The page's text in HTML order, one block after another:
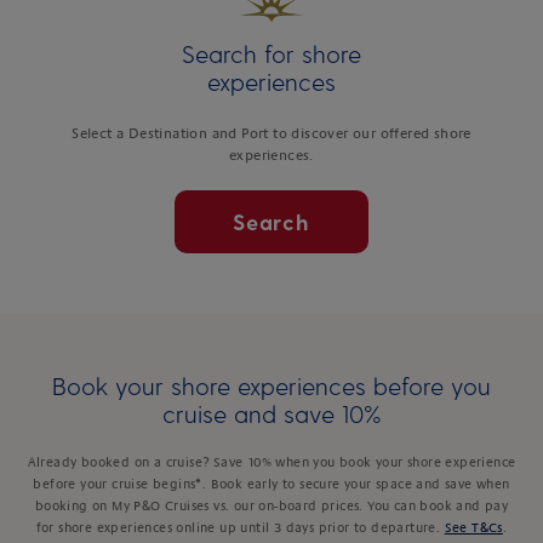
Search for shore
experiences
Select a Destination and Port to discover our offered shore
experiences.
Search
Book your shore experiences before you
cruise and save 10%
Already booked on a cruise? Save 10% when you book your shore experience
before your cruise begins*. Book early to secure your space and save when
booking on My P&O Cruises vs. our on-board prices. You can book and pay
for shore experiences online up until 3 days prior to departure.
See T&Cs